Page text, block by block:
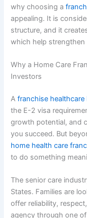
why choosing a
appealing. It is
structure, and it
which help strengthen
Why a Home Care
Investors
Afranchise
the E-2 visa
growth potential, and
you succeed. But
home health care
to do something
The senior care
States. Families are
offer reliability,
agency through one